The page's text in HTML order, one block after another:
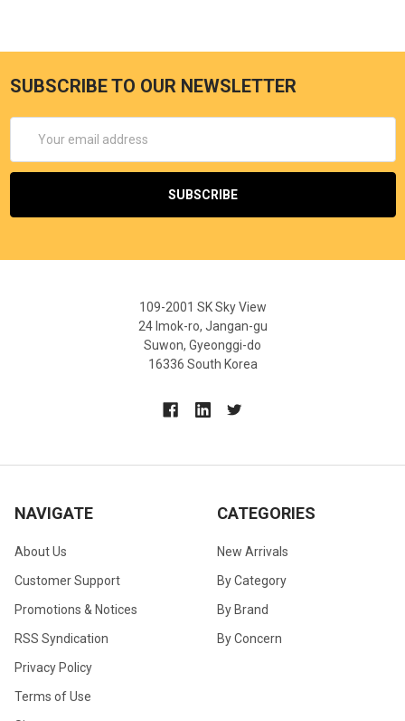
SUBSCRIBE TO OUR NEWSLETTER
Address
109-2001 SK Sky View
24 Imok-ro, Jangan-gu
Suwon, Gyeonggi-do
16336 South Korea
NAVIGATE
About Us
Customer Support
Promotions & Notices
RSS Syndication
Privacy Policy
Terms of Use
CATEGORIES
New Arrivals
By Category
By Brand
By Concern